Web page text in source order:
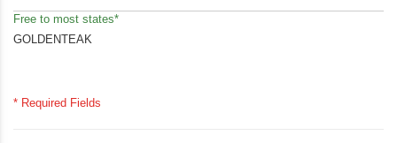
Free to most states*
GOLDENTEAK
* Required Fields